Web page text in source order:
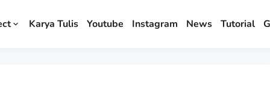
Karya Tulis Youtube Instagram News Tutorial